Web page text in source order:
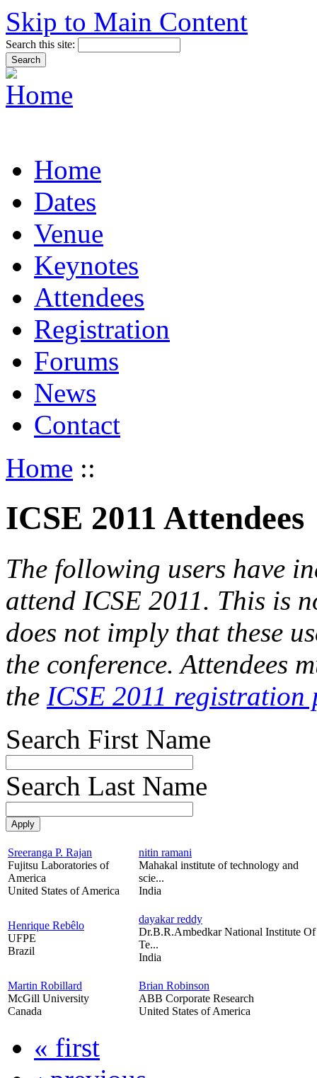
Skip to Main Content
Search this site:
Home
Dates
Venue
Keynotes
Attendees
Registration
Forums
News
Contact
Home ::
ICSE 2011 Attendees
The following users have
attend ICSE 2011. This is
does not imply that these
the conference. Attendees
the ICSE 2011 registration
Search First Name
Search Last Name
Sreeranga P. Rajan
Fujitsu Laboratories of
America
United States of America
nitin ramani
Mahakal institute of technology and
scie...
India
Henrique Rebêlo
UFPE
Brazil
dayakar reddy
Dr.B.R.Ambedkar National Institute Of
Te...
India
Martin Robillard
McGill University
Canada
Brian Robinson
ABB Corporate Research
United States of America
« first